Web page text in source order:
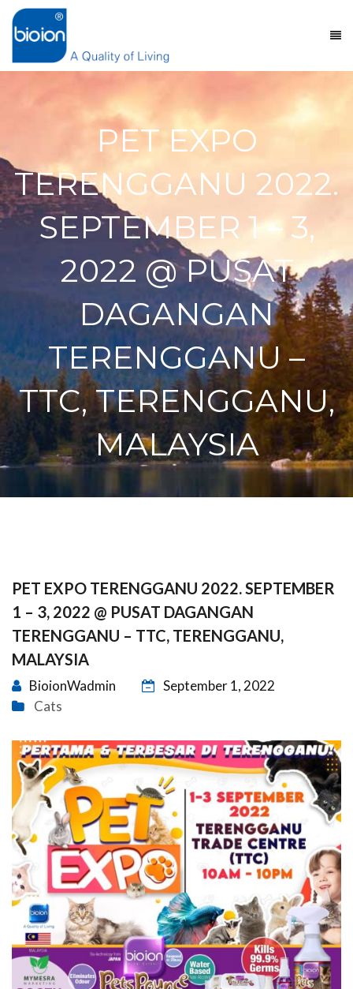
PET EXPO
TERENGGANU 2022.
SEPTEMBER 1 – 3,
2022 @ PUSAT
DAGANGAN
TERENGGANU –
TTC, TERENGGANU,
MALAYSIA
PET EXPO TERENGGANU 2022. SEPTEMBER
1 – 3, 2022 @ PUSAT DAGANGAN
TERENGGANU – TTC, TERENGGANU,
MALAYSIA
BioionWadmin
September 1, 2022
Cats